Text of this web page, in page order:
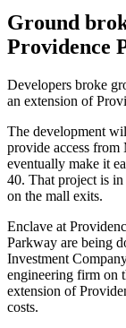
Ground
Providence
Developers broke
an extension of
The development
provide access
eventually make it
40. That project is
on the mall exits.
Enclave at
Parkway are being
Investment
engineering firm on
extension of
costs.